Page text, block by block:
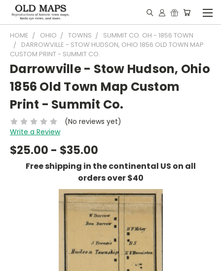
HOME OHIO TOWNS
SUMMIT CO. OH - 1856 TOWN
DARROWVILLE - STOW HUDSON, OHIO 1856 OLD TOWN MAP
CUSTOM PRINT - SUMMIT CO.
Darrowville - Stow Hudson, Ohio
1856 Old Town Map Custom
Print - Summit Co.
(No reviews yet)
Write a Review
$25.00 - $35.00
Free shipping in the continental US on all
orders over $40